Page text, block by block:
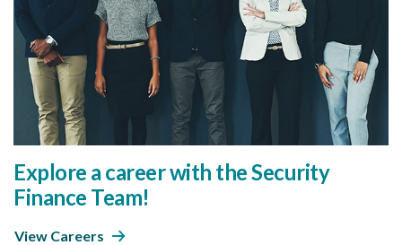
Explore a career with the Security
Finance Team!
View Careers